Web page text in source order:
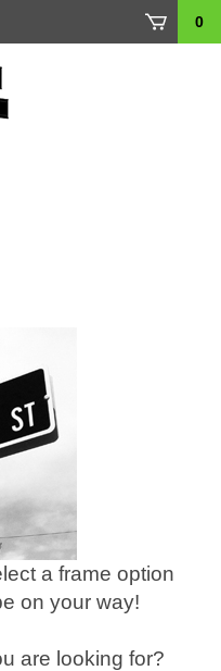
0
a frame option
on your way!
are looking for?